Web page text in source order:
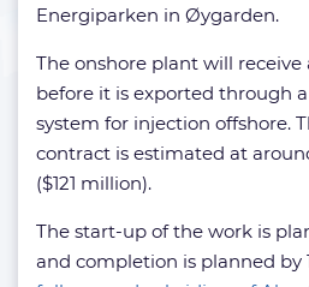
Energiparken in Øygarden.
The onshore plant will
before it is exported through
system for injection offshore.
contract is estimated at
($121 million).
The start-up of the work is
and completion is planned by